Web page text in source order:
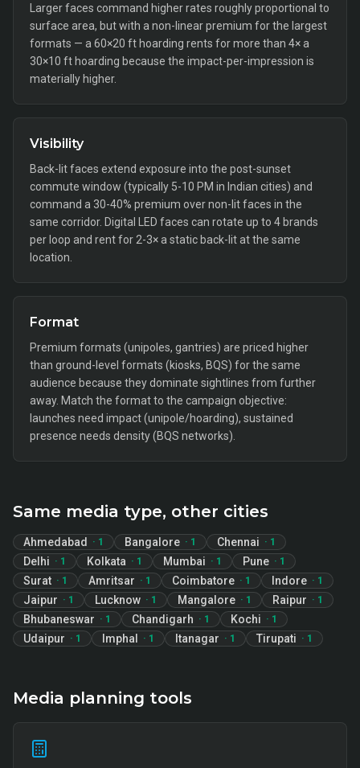
Larger faces command higher rates roughly proportional to
surface area, but with a non-linear premium for the largest
formats — a 60×20 ft hoarding rents for more than 4× a
30×10 ft hoarding because the impact-per-impression is
materially higher.
Visibility
Back-lit faces extend exposure into the post-sunset
commute window (typically 5-10 PM in Indian cities) and
command a 30-40% premium over non-lit faces in the
same corridor. Digital LED faces can rotate up to 4 brands
per loop and rent for 2-3× a static back-lit at the same
location.
Format
Premium formats (unipoles, gantries) are priced higher
than ground-level formats (kiosks, BQS) for the same
audience because they dominate sightlines from further
away. Match the format to the campaign objective:
launches need impact (unipole/hoarding), sustained
presence needs density (BQS networks).
Same media type, other cities
Ahmedabad · 1 Bangalore · 1 Chennai · 1
Delhi · 1 Kolkata · 1 Mumbai · 1 Pune · 1
Surat · 1 Amritsar · 1 Coimbatore · 1 Indore · 1
Jaipur · 1 Lucknow · 1 Mangalore · 1 Raipur · 1
Bhubaneswar · 1 Chandigarh · 1 Kochi · 1
Udaipur · 1 Imphal · 1 Itanagar · 1 Tirupati · 1
Media planning tools